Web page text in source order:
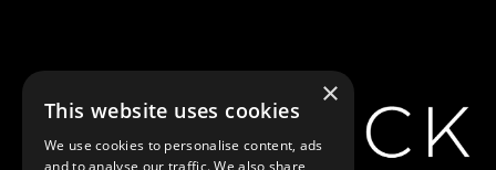
Sweet]
×
This website uses cookies
We use cookies to personalise content, ads
and to analyse our traffic. We also share